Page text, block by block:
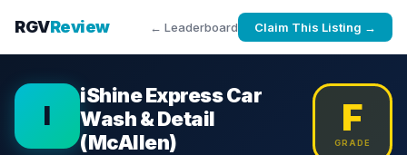
RGVReview ← Leaderboard Claim This Listing →
I
iShine Express Car
Wash & Detail
(McAllen)
F
GRADE